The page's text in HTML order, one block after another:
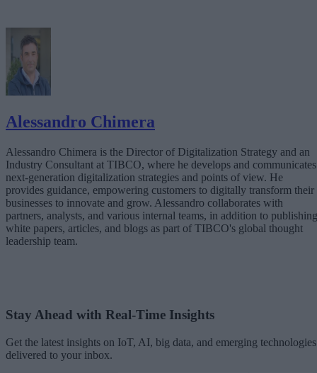
Alessandro Chimera
Alessandro Chimera is the Director of Digitalization Strategy and an
Industry Consultant at TIBCO, where he develops and communicates
next-generation digitalization strategies and points of view. He
provides guidance, empowering customers to digitally transform their
businesses to innovate and grow. Alessandro collaborates with
partners, analysts, and various internal teams, in addition to publishing
white papers, articles, and blogs as part of TIBCO's global thought
leadership team.
Stay Ahead with Real-Time Insights
Get the latest insights on IoT, AI, big data, and emerging technologies
delivered to your inbox.